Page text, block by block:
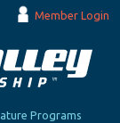
Member Login
Programs